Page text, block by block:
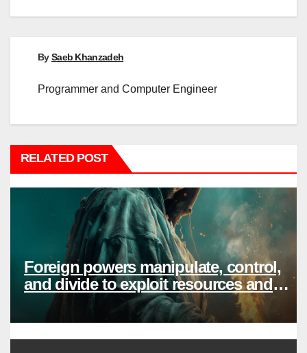
BySaeb Khanzadeh
Programmer and Computer Engineer
RELATED POST
Foreign powers manipulate, control,
and divide to exploit resources and
power